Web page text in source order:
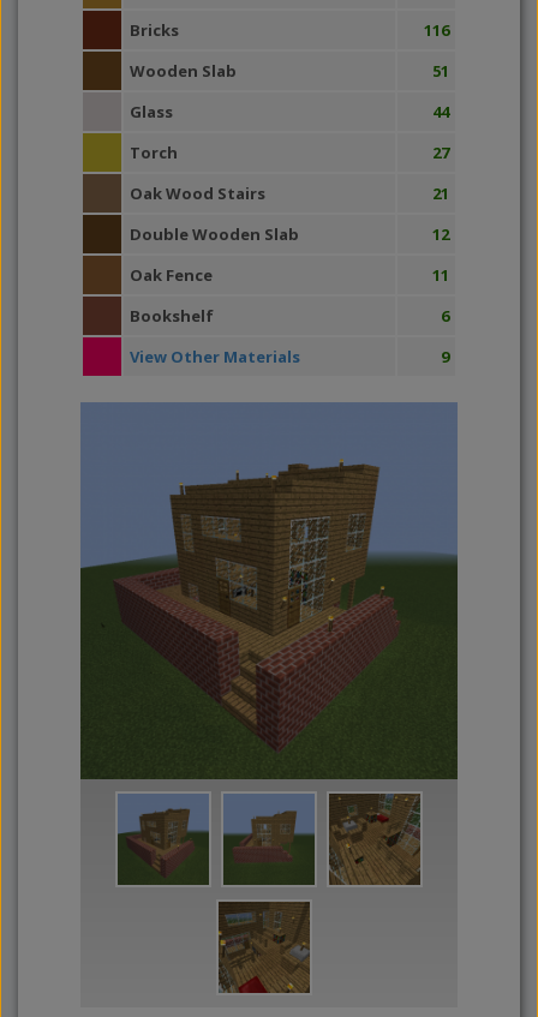
Bricks
116
Wooden Slab
51
Glass
44
Torch
27
Oak Wood Stairs
21
Double Wooden Slab
12
Oak Fence
11
Bookshelf
6
View Other Materials
9